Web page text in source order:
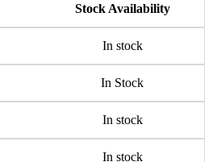
Stock Availability
In stock
In Stock
In stock
In stock